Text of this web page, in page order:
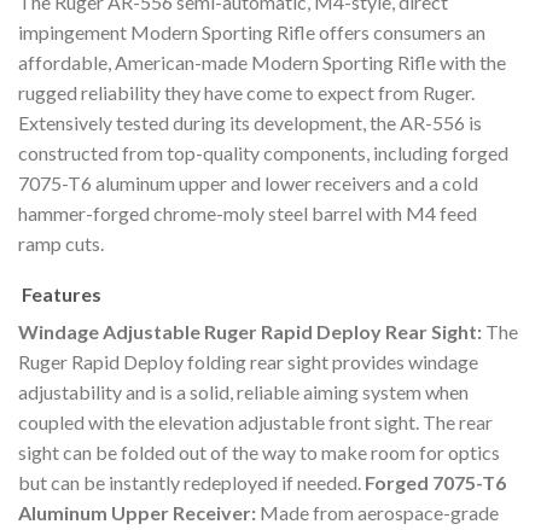
impingement Modern Sporting Rifle offers consumers an
affordable, American-made Modern Sporting Rifle with the
rugged reliability they have come to expect from Ruger.
Extensively tested during its development, the AR-556 is
constructed from top-quality components, including forged
7075-T6 aluminum upper and lower receivers and a cold
hammer-forged chrome-moly steel barrel with M4 feed
ramp cuts.
Features
Windage Adjustable Ruger Rapid Deploy Rear Sight: The
Ruger Rapid Deploy folding rear sight provides windage
adjustability and is a solid, reliable aiming system when
coupled with the elevation adjustable front sight. The rear
sight can be folded out of the way to make room for optics
but can be instantly redeployed if needed. Forged 7075-T6
Aluminum Upper Receiver: Made from aerospace-grade